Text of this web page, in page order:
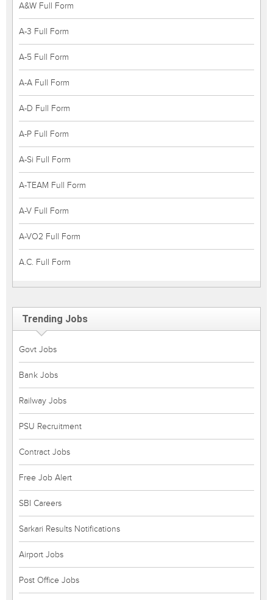
A&W Full Form
A-3 Full Form
A-5 Full Form
A-A Full Form
A-D Full Form
A-P Full Form
A-Si Full Form
A-TEAM Full Form
A-V Full Form
A-VO2 Full Form
A.C. Full Form
Trending Jobs
Govt Jobs
Bank Jobs
Railway Jobs
PSU Recruitment
Contract Jobs
Free Job Alert
SBI Careers
Sarkari Results Notifications
Airport Jobs
Post Office Jobs